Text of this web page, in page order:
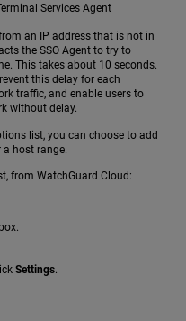
Services Agent
an IP address that is not in
the SSO Agent to try to
This takes about 10 seconds.
this delay for each
traffic, and enable users to
without delay.
list, you can choose to add
a host range.
from WatchGuard Cloud:
Settings.